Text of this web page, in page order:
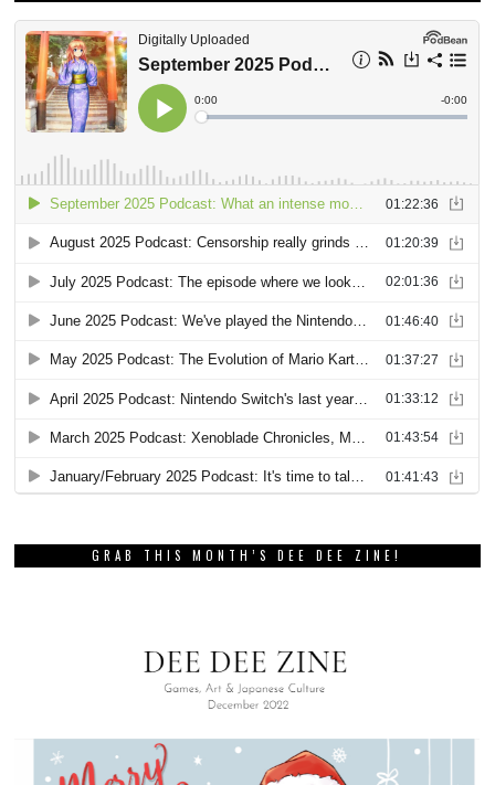
GRAB THIS MONTH’S DEE DEE ZINE!